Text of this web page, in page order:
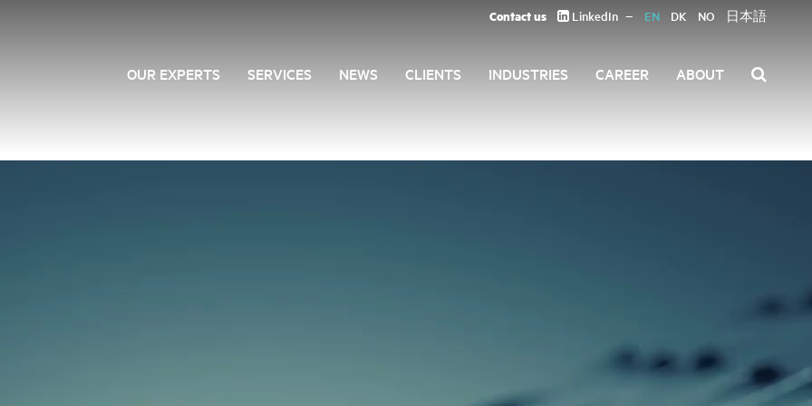
Contact us LinkedIn EN DK NO 日本語
OUR EXPERTS SERVICES NEWS CLIENTS INDUSTRIES CAREER ABOUT
Search